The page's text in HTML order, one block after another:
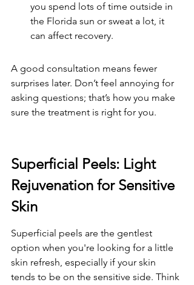
you spend lots of time outside in
the Florida sun or sweat a lot, it
can affect recovery.
A good consultation means fewer
surprises later. Don’t feel annoying for
asking questions; that’s how you make
sure the treatment is right for you.
Superficial Peels: Light
Rejuvenation for Sensitive
Skin
Superficial peels are the gentlest
option when you're looking for a little
skin refresh, especially if your skin
tends to be on the sensitive side. Think